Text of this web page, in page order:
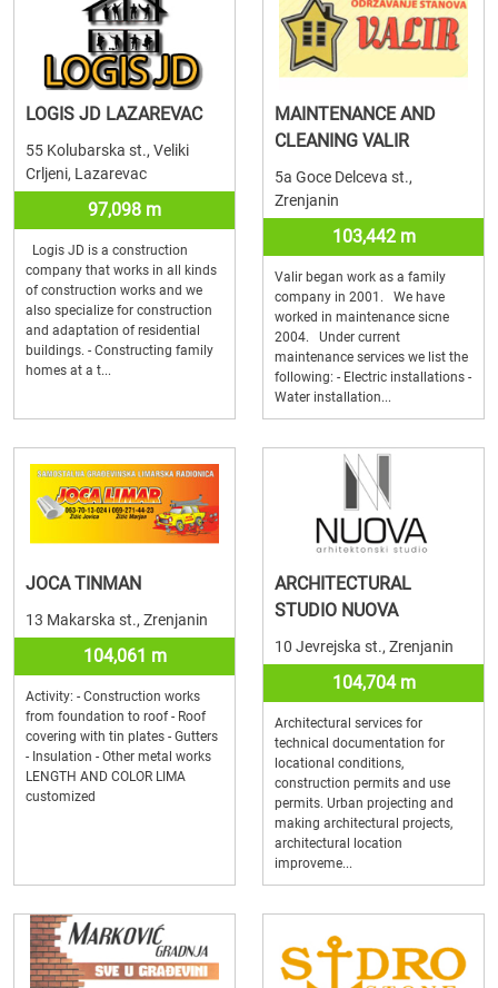
LOGIS JD LAZAREVAC
55 Kolubarska st., Veliki
Crljeni, Lazarevac
97,098 m
Logis JD is a construction
company that works in all kinds
of construction works and we
also specialize for construction
and adaptation of residential
buildings. - Constructing family
homes at a t...
MAINTENANCE AND
CLEANING VALIR
5a Goce Delceva st.,
Zrenjanin
103,442 m
Valir began work as a family
company in 2001. We have
worked in maintenance sicne
2004. Under current
maintenance services we list the
following: - Electric installations -
Water installation...
JOCA TINMAN
13 Makarska st., Zrenjanin
104,061 m
Activity: - Construction works
from foundation to roof - Roof
covering with tin plates - Gutters
- Insulation - Other metal works
LENGTH AND COLOR LIMA
customized
ARCHITECTURAL
STUDIO NUOVA
10 Jevrejska st., Zrenjanin
104,704 m
Architectural services for
technical documentation for
locational conditions,
construction permits and use
permits. Urban projecting and
making architectural projects,
architectural location
improveme...